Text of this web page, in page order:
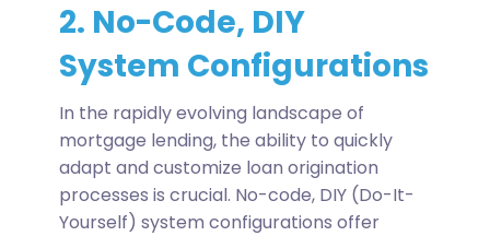
2. No-Code, DIY
System Configurations
In the rapidly evolving landscape of
mortgage lending, the ability to quickly
adapt and customize loan origination
processes is crucial. No-code, DIY (Do-It-
Yourself) system configurations offer